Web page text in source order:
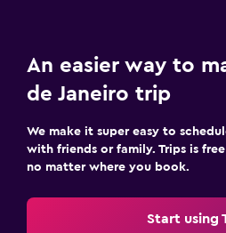
An easier way to
de Janeiro trip
We make it super easy to
with friends or family. Trips is
no matter where you book.
Start using